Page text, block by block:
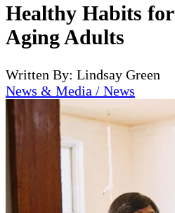
Healthy Habits
Aging Adults
Written By: Lindsay Green
News & Media / News